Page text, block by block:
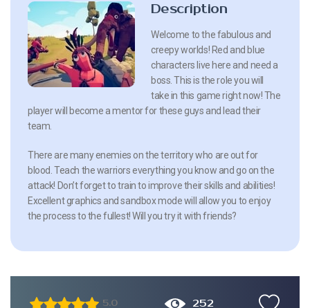
Description
Welcome to the fabulous and
creepy worlds! Red and blue
characters live here and need a
boss. This is the role you will
take in this game right now! The
player will become a mentor for these guys and lead their
team.
There are many enemies on the territory who are out for
blood. Teach the warriors everything you know and go on the
attack! Don’t forget to train to improve their skills and abilities!
Excellent graphics and sandbox mode will allow you to enjoy
the process to the fullest! Will you try it with friends?
5.0 252